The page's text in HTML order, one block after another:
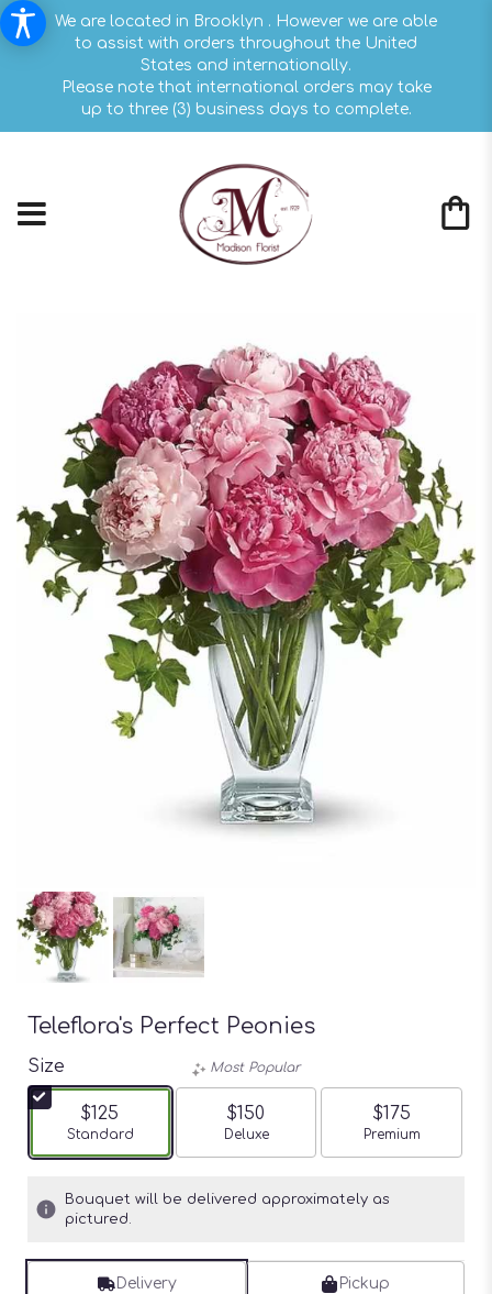
We are located in Brooklyn . However we are able
to assist with orders throughout the United
States and internationally.
Please note that international orders may take
up to three (3) business days to complete.
Teleflora's Perfect Peonies
Size
$125
Arrangement size
Standard
Most Popular
$150
Arrangement size
Deluxe
$175
Arrangement
Premium
Bouquet will be delivered approximately as
pictured.
Delivery Pickup